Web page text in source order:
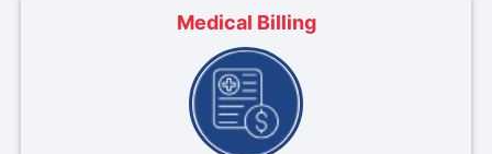
Medical Billing